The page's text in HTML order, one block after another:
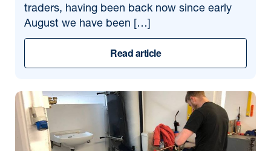
traders, having been back now since early
August we have been […]
Read article